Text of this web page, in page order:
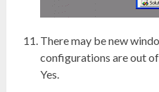
There may be new
configurations are out
Yes.